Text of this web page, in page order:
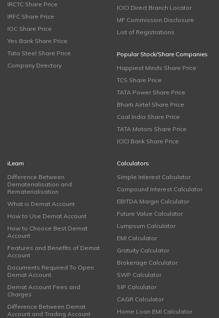
IRCTC Share Price
IRFC Share Price
IOC Share Price
Yes Bank Share Price
Tata Steel Share Price
Company Directory
ICICI Direct Branch Locator
MF Commission Disclosure
List of Registrations
Popular Stock/Share Companies
Happiest Minds Share Price
TCS Share Price
TATA Power Share Price
Bharti Airtel Share Price
Coal India Share Price
TATA Motors Share Price
ICICI Bank Share Price
iLearn
Difference Between
Dematerialisation and
Rematerialisation
What is Demat Account
How to Use Demat Account
How to Choose Best Demat
Account
Features and Benefits of Demat
Account
Documents Required To Open
Demat Account
Demat Account Fees and
Charges
Difference Between Demat
Account and Trading Account
Calculators
Simple Interest Calculator
Compound Interest Calculator
EBITDA Margin Calculator
Future Value Calculator
Lumpsum Calculator
EMI Calculator
Gratuity Calculator
Brokerage Calculator
SWP Calculator
SIP Calculator
CAGR Calculator
Home Loan EMI Calculator